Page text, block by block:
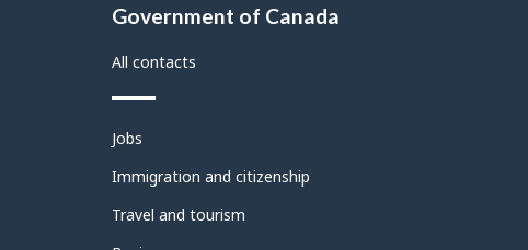
Government of Canada
All contacts
Themes
topics
Jobs
Immigration and citizenship
Travel and tourism